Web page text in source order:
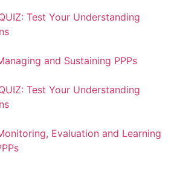
Test Your Understanding
and Sustaining PPPs
Test Your Understanding
Evaluation and Learning